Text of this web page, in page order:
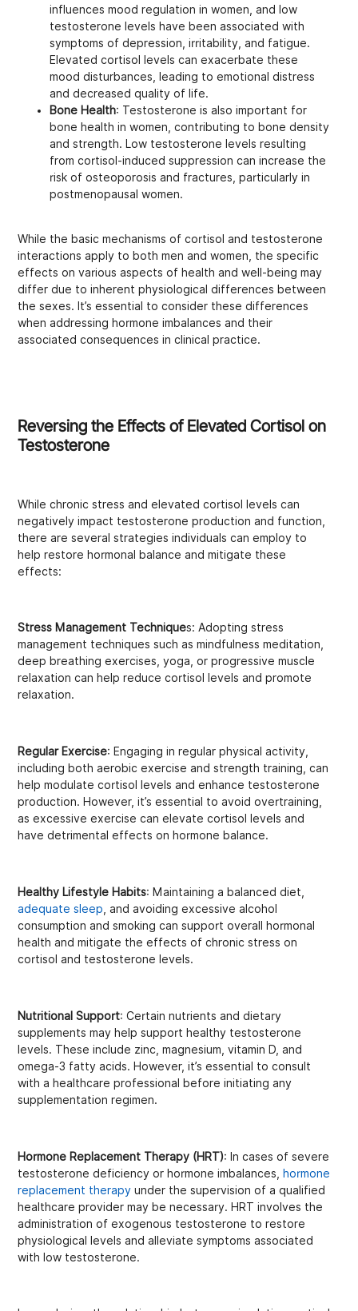
influences mood regulation in women, and low
testosterone levels have been associated with
symptoms of depression, irritability, and fatigue.
Elevated cortisol levels can exacerbate these
mood disturbances, leading to emotional distress
and decreased quality of life.
Bone Health: Testosterone is also important for
bone health in women, contributing to bone density
and strength. Low testosterone levels resulting
from cortisol-induced suppression can increase the
risk of osteoporosis and fractures, particularly in
postmenopausal women.
While the basic mechanisms of cortisol and testosterone
interactions apply to both men and women, the specific
effects on various aspects of health and well-being may
differ due to inherent physiological differences between
the sexes. It’s essential to consider these differences
when addressing hormone imbalances and their
associated consequences in clinical practice.
Reversing the Effects of Elevated Cortisol on
Testosterone
While chronic stress and elevated cortisol levels can
negatively impact testosterone production and function,
there are several strategies individuals can employ to
help restore hormonal balance and mitigate these
effects:
Stress Management Techniques: Adopting stress
management techniques such as mindfulness meditation,
deep breathing exercises, yoga, or progressive muscle
relaxation can help reduce cortisol levels and promote
relaxation.
Regular Exercise: Engaging in regular physical activity,
including both aerobic exercise and strength training, can
help modulate cortisol levels and enhance testosterone
production. However, it’s essential to avoid overtraining,
as excessive exercise can elevate cortisol levels and
have detrimental effects on hormone balance.
Healthy Lifestyle Habits: Maintaining a balanced diet,
adequate sleep , and avoiding excessive alcohol
consumption and smoking can support overall hormonal
health and mitigate the effects of chronic stress on
cortisol and testosterone levels.
Nutritional Support: Certain nutrients and dietary
supplements may help support healthy testosterone
levels. These include zinc, magnesium, vitamin D, and
omega-3 fatty acids. However, it’s essential to consult
with a healthcare professional before initiating any
supplementation regimen.
Hormone Replacement Therapy (HRT): In cases of severe
testosterone deficiency or hormone imbalances,
hormone
replacement therapy under the supervision of a qualified
healthcare provider may be necessary. HRT involves the
administration of exogenous testosterone to restore
physiological levels and alleviate symptoms associated
with low testosterone.